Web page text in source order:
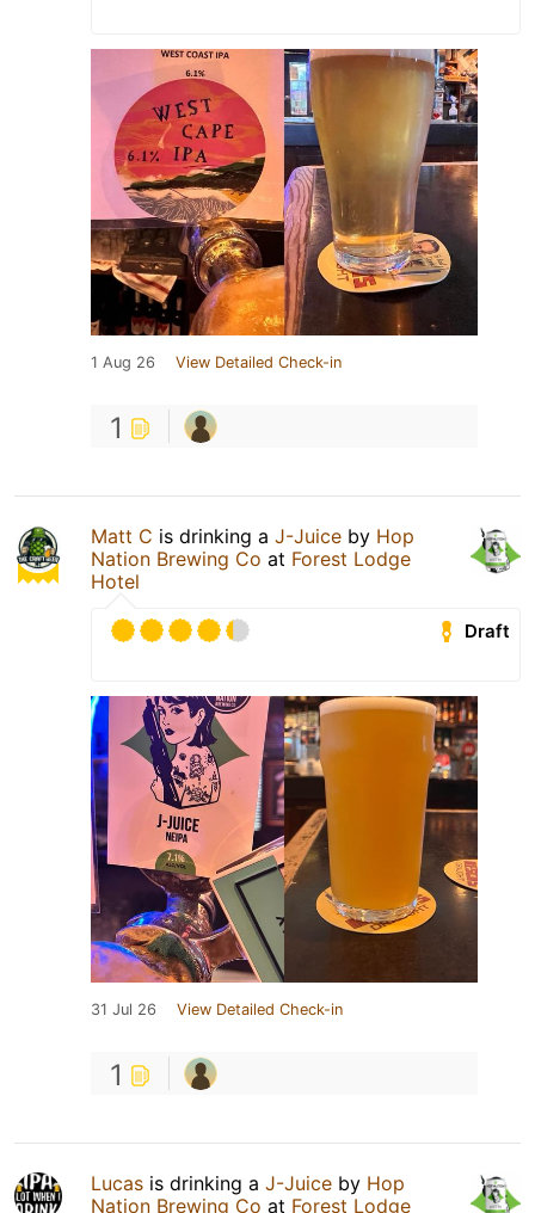
1 Aug 26 View Detailed Check-in
1
Matt C is drinking a J-Juice by Hop
Nation Brewing Co at Forest Lodge
Hotel
Draft
31 Jul 26 View Detailed Check-in
1
Lucas is drinking a J-Juice by Hop
Nation Brewing Co at Forest Lodge